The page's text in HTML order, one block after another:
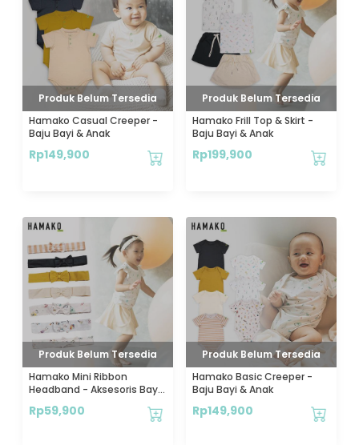
Produk Belum Tersedia
Hamako Casual Creeper -
Baju Bayi & Anak
Rp149,900
Produk Belum Tersedia
Hamako Frill Top & Skirt -
Baju Bayi & Anak
Rp199,900
Produk Belum Tersedia
Hamako Mini Ribbon
Headband - Aksesoris Bayi
Rp59,900
Produk Belum Tersedia
Hamako Basic Creeper -
Baju Bayi & Anak
Rp149,900